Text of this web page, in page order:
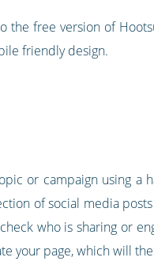
the free version of
friendly design.
or campaign using a
of social media
who is sharing or
your page, which will